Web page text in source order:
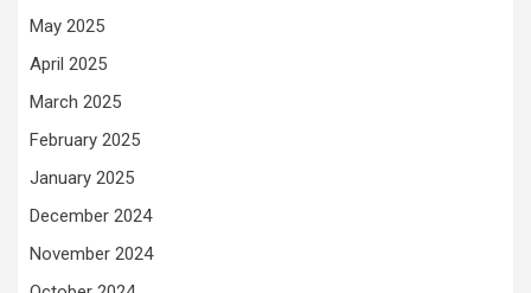
May 2025
April 2025
March 2025
February 2025
January 2025
December 2024
November 2024